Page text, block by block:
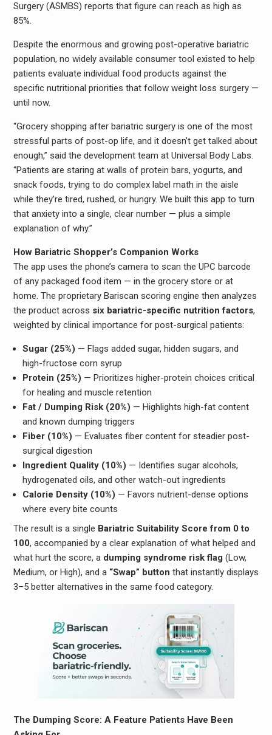
Surgery (ASMBS) reports that figure can reach as high as
85%.
Despite the enormous and growing post-operative bariatric
population, no widely available consumer tool existed to help
patients evaluate individual food products against the
specific nutritional priorities that follow weight loss surgery —
until now.
“Grocery shopping after bariatric surgery is one of the most
stressful parts of post-op life, and it doesn’t get talked about
enough,” said the development team at Universal Body Labs.
“Patients are staring at walls of protein bars, yogurts, and
snack foods, trying to do complex label math in the aisle
while they’re tired, rushed, or hungry. We built this app to turn
that anxiety into a single, clear number — plus a simple
explanation of why.”
How Bariatric Shopper’s Companion Works
The app uses the phone’s camera to scan the UPC barcode
of any packaged food item — in the grocery store or at
home. The proprietary Bariscan scoring engine then analyzes
the product across six bariatric-specific nutrition factors,
weighted by clinical importance for post-surgical patients:
Sugar (25%) — Flags added sugar, hidden sugars, and
high-fructose corn syrup
Protein (25%) — Prioritizes higher-protein choices critical
for healing and muscle retention
Fat / Dumping Risk (20%) — Highlights high-fat content
and known dumping triggers
Fiber (10%) — Evaluates fiber content for steadier post-
surgical digestion
Ingredient Quality (10%) — Identifies sugar alcohols,
hydrogenated oils, and other watch-out ingredients
Calorie Density (10%) — Favors nutrient-dense options
where every bite counts
The result is a single Bariatric Suitability Score from 0 to
100, accompanied by a clear explanation of what helped and
what hurt the score, a dumping syndrome risk flag (Low,
Medium, or High), and a “Swap” button that instantly displays
3–5 better alternatives in the same food category.
The Dumping Score: A Feature Patients Have Been